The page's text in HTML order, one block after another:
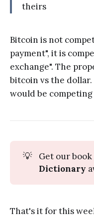
theirs
Bitcoin is not
payment", it is
exchange". The
bitcoin vs the
would be
💡 Get our
Dictionary
That's it for this